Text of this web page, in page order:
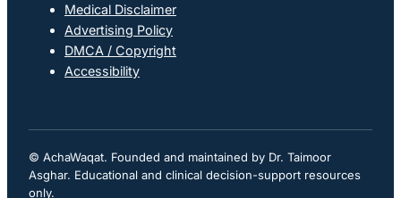
Medical Disclaimer
Advertising Policy
DMCA / Copyright
Accessibility
© AchaWaqat. Founded and maintained by Dr. Taimoor
Asghar. Educational and clinical decision-support resources
only.